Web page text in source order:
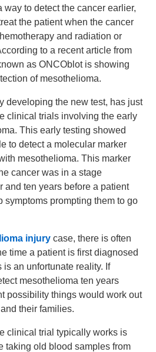
way to detect the cancer earlier,
the patient when the cancer
and radiation or
to a recent article from
as ONCOblot is showing
of mesothelioma.
developing the new test, has just
clinical trials involving the early
This early testing showed
to detect a molecular marker
mesothelioma. This marker
cancer was in a stage
and ten years before a patient
symptoms prompting them to go
injury case, there is often
time a patient is first diagnosed
an unfortunate reality. If
mesothelioma ten years
possibility things would work out
their families.
clinical trial typically works is
taking old blood samples from